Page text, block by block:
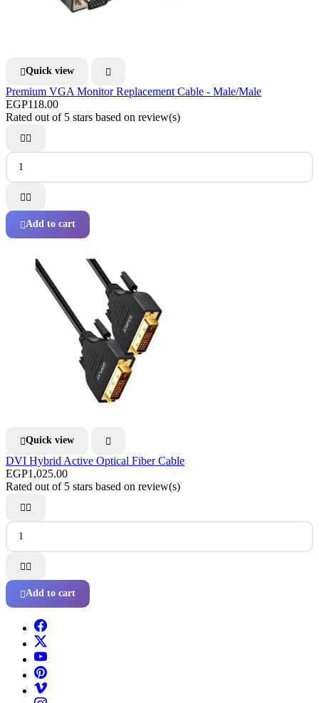
Quick view 
Premium VGA Monitor Replacement Cable - Male/Male
EGP118.00
Rated out of 5 stars based on review(s)


Add to cart
Quick view 
DVI Hybrid Active Optical Fiber Cable
EGP1,025.00
Rated out of 5 stars based on review(s)


Add to cart